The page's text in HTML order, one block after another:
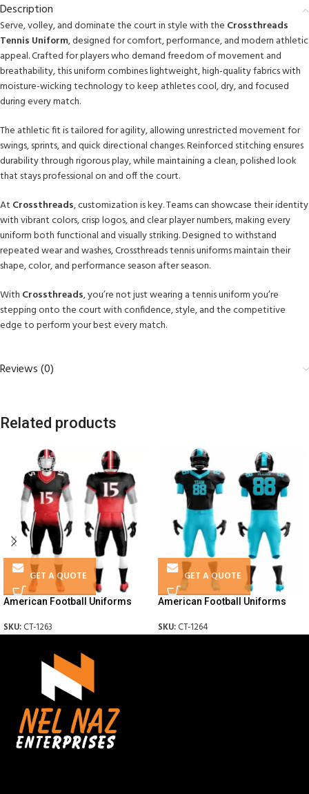
Description
Serve, volley, and dominate the court in style with the Crossthreads
Tennis Uniform, designed for comfort, performance, and modern athletic
appeal. Crafted for players who demand freedom of movement and
breathability, this uniform combines lightweight, high-quality fabrics with
moisture-wicking technology to keep athletes cool, dry, and focused
during every match.
The athletic fit is tailored for agility, allowing unrestricted movement for
swings, sprints, and quick directional changes. Reinforced stitching ensures
durability through rigorous play, while maintaining a clean, polished look
that stays professional on and off the court.
At Crossthreads, customization is key. Teams can showcase their identity
with vibrant colors, crisp logos, and clear player numbers, making every
uniform both functional and visually striking. Designed to withstand
repeated wear and washes, Crossthreads tennis uniforms maintain their
shape, color, and performance season after season.
With Crossthreads, you’re not just wearing a tennis uniform you’re
stepping onto the court with confidence, style, and the competitive
edge to perform your best every match.
Reviews (0)
Related products
GET A QUOTE
American Football Uniforms
SKU: CT-1263
GET A QUOTE
American Football Uniforms
SKU: CT-1264